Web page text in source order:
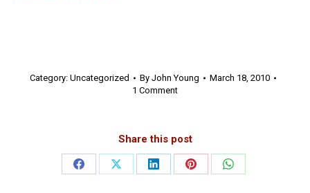
Category: Uncategorized By John Young
March 18, 2010
1 Comment
Share this post
Share
Share
Share
Share
Share